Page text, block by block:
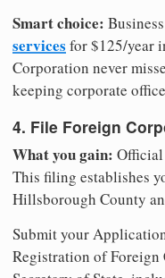
Smart choice:
services for $125/year
Corporation never
keeping corporate
4. File Foreign
What you gain:
This filing establishes
Hillsborough County
Submit your
Registration of